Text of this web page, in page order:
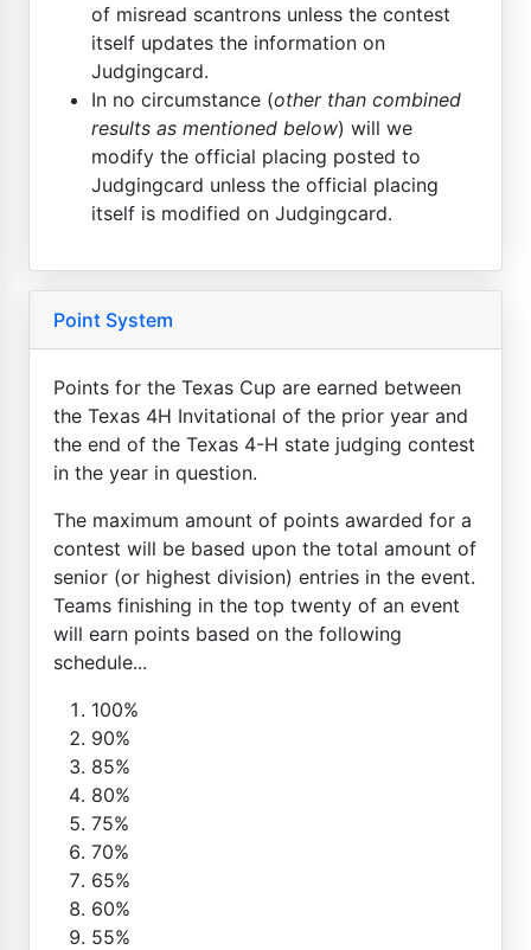
of misread scantrons unless the contest
itself updates the information on
Judgingcard.
In no circumstance (other than combined
results as mentioned below) will we
modify the official placing posted to
Judgingcard unless the official placing
itself is modified on Judgingcard.
Point System
Points for the Texas Cup are earned between
the Texas 4H Invitational of the prior year and
the end of the Texas 4-H state judging contest
in the year in question.
The maximum amount of points awarded for a
contest will be based upon the total amount of
senior (or highest division) entries in the event.
Teams finishing in the top twenty of an event
will earn points based on the following
schedule...
100%
90%
85%
80%
75%
70%
65%
60%
55%